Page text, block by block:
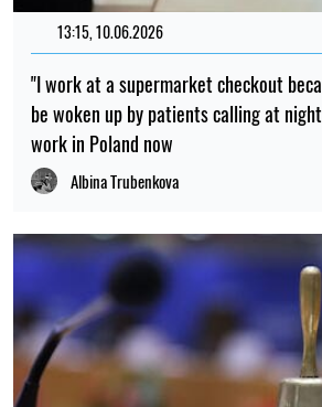
13:15, 10.06.2026
"I work at a supermarket checkout
be woken up by patients calling at
work in Poland now
Albina Trubenkova